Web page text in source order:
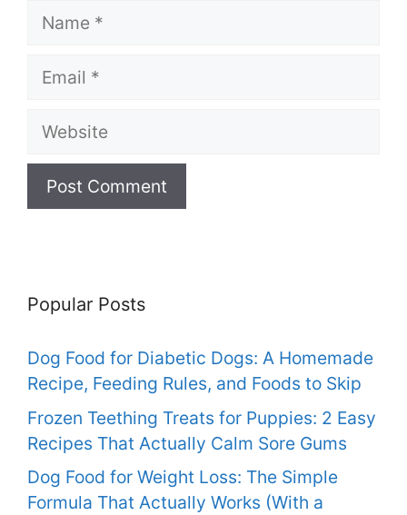
Name
Email
Website
Popular Posts
Dog Food for Diabetic Dogs: A Homemade
Recipe, Feeding Rules, and Foods to Skip
Frozen Teething Treats for Puppies: 2 Easy
Recipes That Actually Calm Sore Gums
Dog Food for Weight Loss: The Simple
Formula That Actually Works (With a